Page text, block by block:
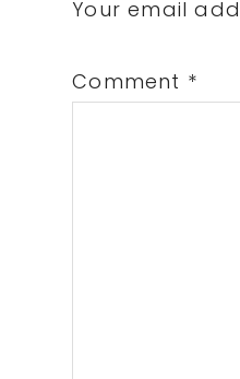
Your email
Comment *